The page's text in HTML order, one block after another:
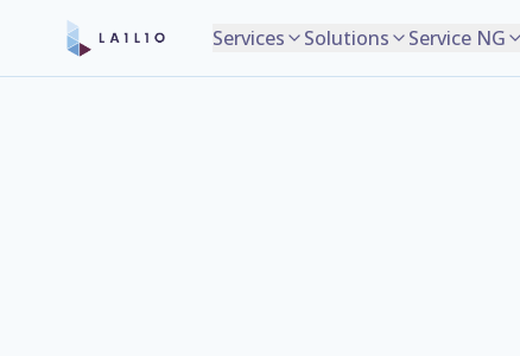
Services Solutions Service NG